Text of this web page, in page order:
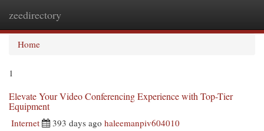
zeedirectory
Home
1
Elevate Your Video Conferencing Experience with Top-Tier
Equipment
Internet 393 days ago haleemanpiv604010